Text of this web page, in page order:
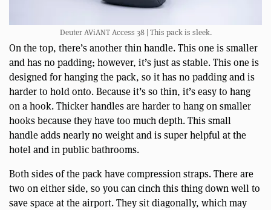
Deuter AViANT Access 38 | This pack is sleek.
On the top, there’s another thin handle. This one is smaller
and has no padding; however, it’s just as stable. This one is
designed for hanging the pack, so it has no padding and is
harder to hold onto. Because it’s so thin, it’s easy to hang
on a hook. Thicker handles are harder to hang on smaller
hooks because they have too much depth. This small
handle adds nearly no weight and is super helpful at the
hotel and in public bathrooms.
Both sides of the pack have compression straps. There are
two on either side, so you can cinch this thing down well to
save space at the airport. They sit diagonally, which may